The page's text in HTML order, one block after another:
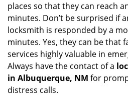
places so that they can reach
minutes. Don’t be surprised if
locksmith is responded by a
minutes. Yes, they can be that
services highly valuable in
Always have the contact of a
in Albuquerque, NM for
distress calls.